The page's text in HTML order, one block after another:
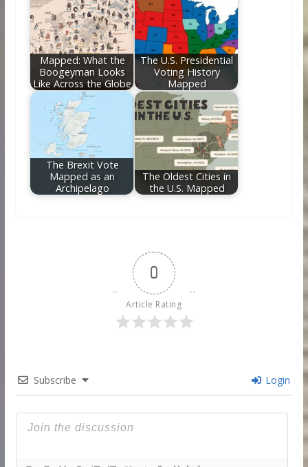
Mapped: What the
Boogeyman Looks
Like Across the Globe
The U.S. Presidential
Voting History
Mapped
The Brexit Vote
Mapped as an
Archipelago
The Oldest Cities in
the U.S. Mapped
0
Article Rating
Subscribe Login